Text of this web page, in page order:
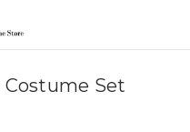
Costume Set